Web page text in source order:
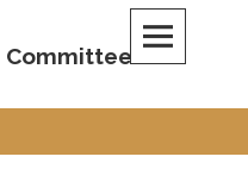
Committee